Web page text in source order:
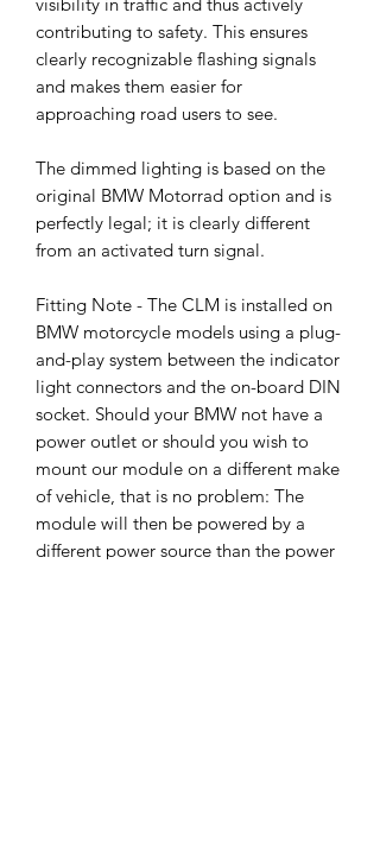
contributing to safety. This ensures
clearly recognizable flashing signals
and makes them easier for
approaching road users to see.
The dimmed lighting is based on the
original BMW Motorrad option and is
perfectly legal; it is clearly different
from an activated turn signal.
Fitting Note - The CLM is installed on
BMW motorcycle models using a plug-
and-play system between the indicator
light connectors and the on-board DIN
socket. Should your BMW not have a
power outlet or should you wish to
mount our module on a different make
of vehicle, that is no problem: The
module will then be powered by a
different power source than the power